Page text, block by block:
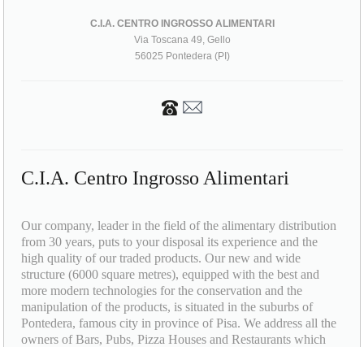
C.I.A. CENTRO INGROSSO ALIMENTARI
Via Toscana 49, Gello
56025 Pontedera (PI)
C.I.A. Centro Ingrosso Alimentari
Our company, leader in the field of the alimentary distribution
from 30 years, puts to your disposal its experience and the
high quality of our traded products. Our new and wide
structure (6000 square metres), equipped with the best and
more modern technologies for the conservation and the
manipulation of the products, is situated in the suburbs of
Pontedera, famous city in province of Pisa. We address all the
owners of Bars, Pubs, Pizza Houses and Restaurants which